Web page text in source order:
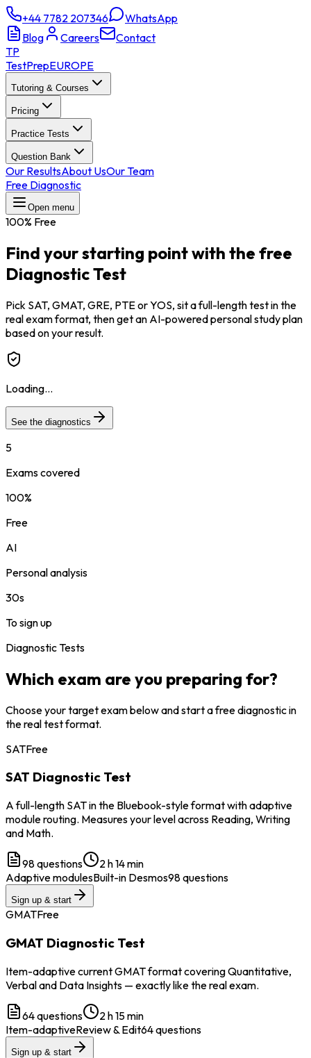
+44 7782 207346
WhatsApp
Blog
Careers
Contact
TP
TestPrepEUROPE
Tutoring & Courses
Pricing
Practice Tests
Question Bank
Our ResultsAbout UsOur Team
Free Diagnostic
Open menu
100% Free
Find your starting point with the free
Diagnostic Test
Pick SAT, GMAT, GRE, PTE or YOS, sit a full-length test in the
real exam format, then get an AI-powered personal study plan
based on your result.
Loading...
See the diagnostics
5
Exams covered
100%
Free
AI
Personal analysis
30s
To sign up
Diagnostic Tests
Which exam are you preparing for?
Choose your target exam below and start a free diagnostic in
the real test format.
SATFree
SAT Diagnostic Test
A full-length SAT in the Bluebook-style format with adaptive
module routing. Measures your level across Reading, Writing
and Math.
98questions
2 h 14 min
Adaptive modulesBuilt-in Desmos98 questions
Sign up & start
GMATFree
GMAT Diagnostic Test
Item-adaptive current GMAT format covering Quantitative,
Verbal and Data Insights — exactly like the real exam.
64questions
2 h 15 min
Item-adaptiveReview & Edit64 questions
Sign up & start